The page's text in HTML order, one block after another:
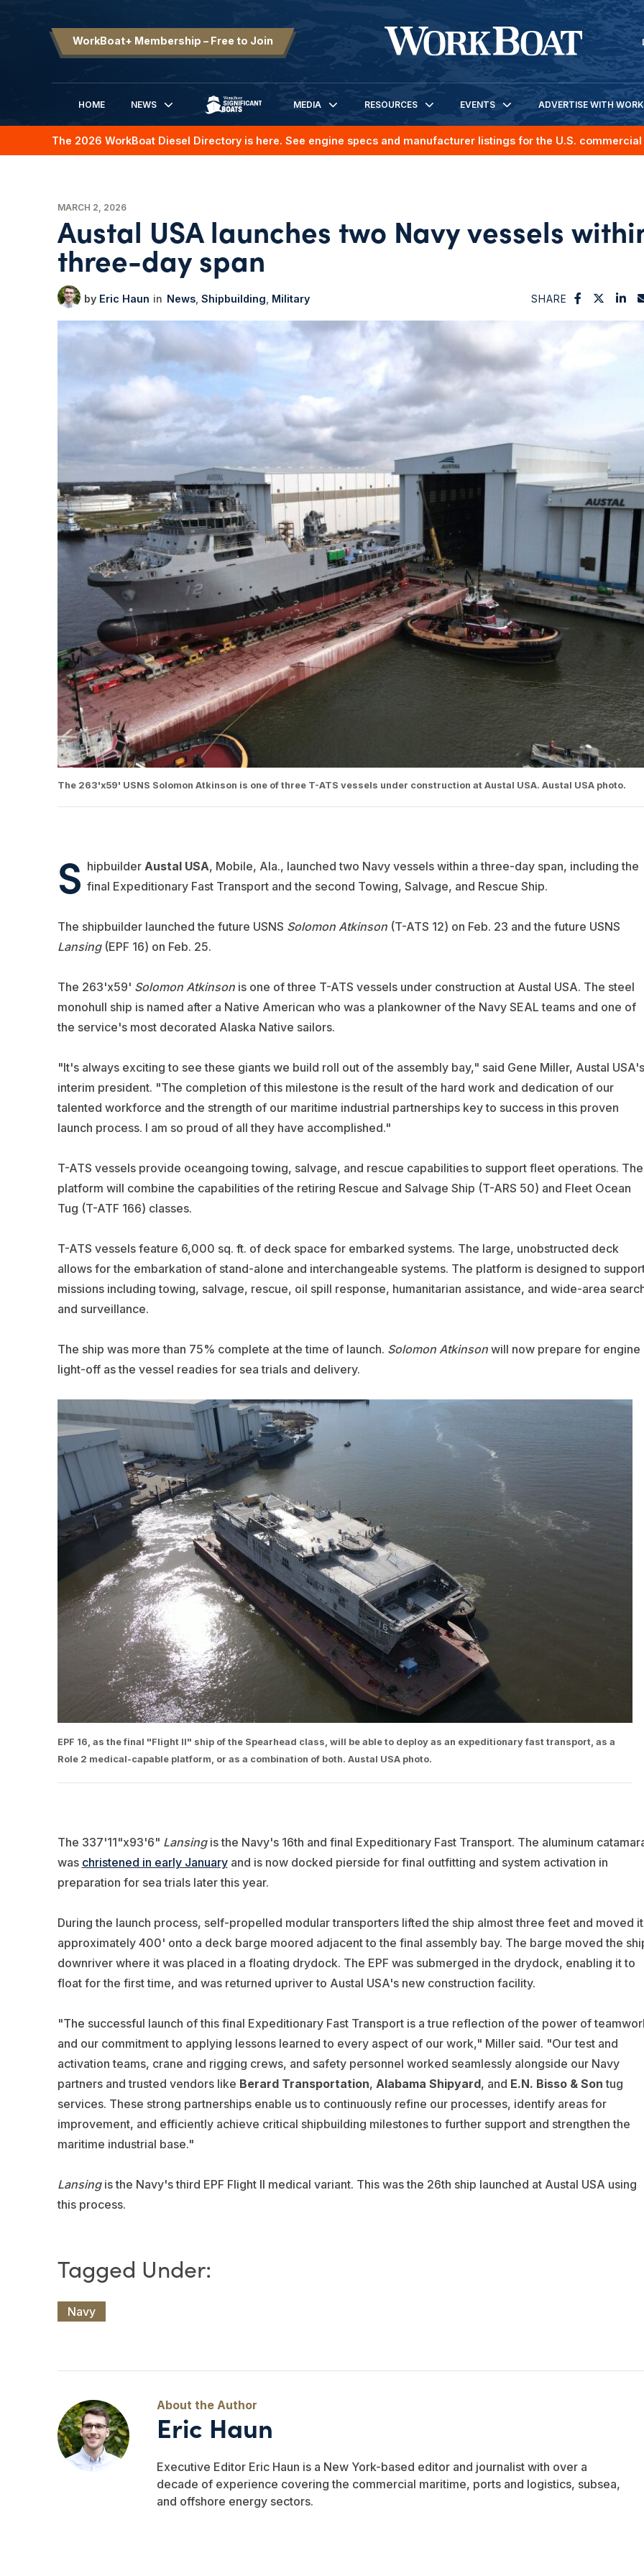
WorkBoat+ Membership – Free to Join
HOME
NEWS
SIGNIFICANT BOATS
MEDIA RESOURCES EVENTS ADVERTISE WITH
The 2026 WorkBoat Diesel Directory is here. See engine specs and manufacturer listings for the U.S.
MARCH 2, 2026
Austal USA launches two Navy vessels
three-day span
Eric Haun News Shipbuilding Military SHARE
The 263'x59' USNS Solomon Atkinson is one of three T-ATS vessels under construction at Austal USA. Austal USA photo.
S hipbuilder Austal USA, Mobile, Ala., launched two Navy vessels within a three-day span, including the
final Expeditionary Fast Transport and the second Towing, Salvage, and Rescue Ship.
The shipbuilder launched the future USNS Solomon Atkinson(T-ATS 12) on Feb. 23 and the future USNS
Lansing(EPF 16) on Feb. 25.
The 263'x59' Solomon Atkinsonis one of three T-ATS vessels under construction at Austal USA. The steel
monohull ship is named after a Native American who was a plankowner of the Navy SEAL teams and one of
the service's most decorated Alaska Native sailors.
"It's always exciting to see these giants we build roll out of the assembly bay," said Gene Miller, Austal USA's
interim president. "The completion of this milestone is the result of the hard work and dedication of our
talented workforce and the strength of our maritime industrial partnerships key to success in this proven
launch process. I am so proud of all they have accomplished."
T-ATS vessels provide oceangoing towing, salvage, and rescue capabilities to support fleet operations. The
platform will combine the capabilities of the retiring Rescue and Salvage Ship (T-ARS 50) and Fleet Ocean
Tug (T-ATF 166) classes.
T-ATS vessels feature 6,000 sq. ft. of deck space for embarked systems. The large, unobstructed deck
allows for the embarkation of stand-alone and interchangeable systems. The platform is designed to
missions including towing, salvage, rescue, oil spill response, humanitarian assistance, and wide-area
and surveillance.
The ship was more than 75% complete at the time of launch. Solomon Atkinsonwill now prepare for engine
light-off as the vessel readies for sea trials and delivery.
EPF 16, as the final "Flight II" ship of the Spearhead class, will be able to deploy as an expeditionary fast transport, as a
Role 2 medical-capable platform, or as a combination of both. Austal USA photo.
The 337'11"x93'6" Lansingis the Navy's 16th and final Expeditionary Fast Transport. The aluminum
was christened in early Januaryand is now docked pierside for final outfitting and system activation in
preparation for sea trials later this year.
During the launch process, self-propelled modular transporters lifted the ship almost three feet and moved it
approximately 400' onto a deck barge moored adjacent to the final assembly bay. The barge moved the
downriver where it was placed in a floating drydock. The EPF was submerged in the drydock, enabling it to
float for the first time, and was returned upriver to Austal USA's new construction facility.
"The successful launch of this final Expeditionary Fast Transport is a true reflection of the power of
and our commitment to applying lessons learned to every aspect of our work," Miller said. "Our test and
activation teams, crane and rigging crews, and safety personnel worked seamlessly alongside our Navy
partners and trusted vendors like Berard Transportation, Alabama Shipyard, and E.N. Bisso & Son tug
services. These strong partnerships enable us to continuously refine our processes, identify areas for
improvement, and efficiently achieve critical shipbuilding milestones to further support and strengthen the
maritime industrial base."
Lansingis the Navy's third EPF Flight II medical variant. This was the 26th ship launched at Austal USA using
this process.
Navy
Eric Haun
Executive Editor Eric Haun is a New York-based editor and journalist with over a
decade of experience covering the commercial maritime, ports and logistics, subsea,
and offshore energy sectors.